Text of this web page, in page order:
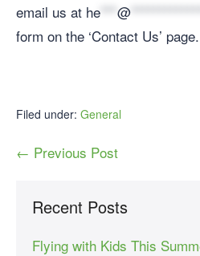
email us at he @
form on the ‘Contact Us’ page.
Filed under: General
← Previous Post
Recent Posts
Flying with Kids This